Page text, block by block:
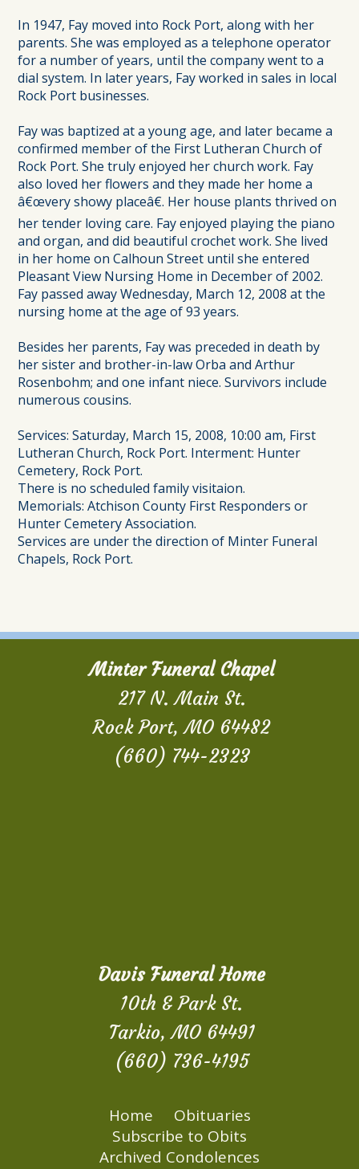
In 1947, Fay moved into Rock Port, along with her
parents. She was employed as a telephone operator
for a number of years, until the company went to a
dial system. In later years, Fay worked in sales in local
Rock Port businesses.
Fay was baptized at a young age, and later became a
confirmed member of the First Lutheran Church of
Rock Port. She truly enjoyed her church work. Fay
also loved her flowers and they made her home a
â€œvery showy placeâ€. Her house plants thrived on
her tender loving care. Fay enjoyed playing the piano
and organ, and did beautiful crochet work. She lived
in her home on Calhoun Street until she entered
Pleasant View Nursing Home in December of 2002.
Fay passed away Wednesday, March 12, 2008 at the
nursing home at the age of 93 years.
Besides her parents, Fay was preceded in death by
her sister and brother-in-law Orba and Arthur
Rosenbohm; and one infant niece. Survivors include
numerous cousins.
Services: Saturday, March 15, 2008, 10:00 am, First
Lutheran Church, Rock Port. Interment: Hunter
Cemetery, Rock Port.
There is no scheduled family visitaion.
Memorials: Atchison County First Responders or
Hunter Cemetery Association.
Services are under the direction of Minter Funeral
Chapels, Rock Port.
Minter Funeral Chapel
217 N. Main St.
Rock Port, MO 64482
(660) 744-2323
Davis Funeral Home
10th & Park St.
Tarkio, MO 64491
(660) 736-4195
Home
Obituaries
Subscribe to Obits
Archived Condolences